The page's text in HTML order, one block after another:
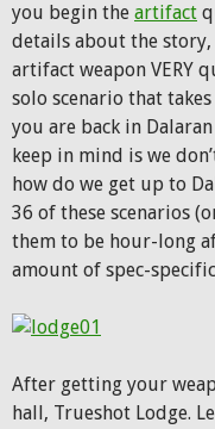
you begin the artifact
details about the
artifact weapon VERY
solo scenario that
you are back in
keep in mind is we
how do we get up to
36 of these scenarios
them to be hour-long
amount of spec-
After getting your
hall, Trueshot Lodge.